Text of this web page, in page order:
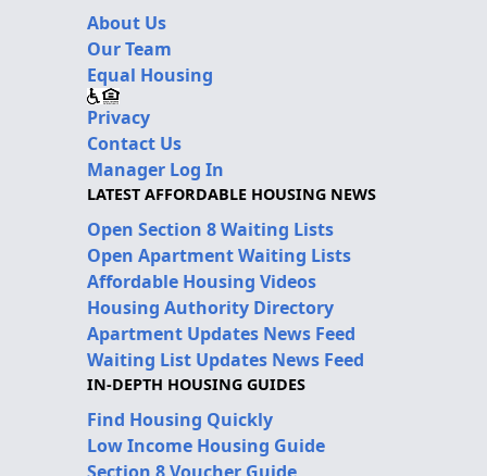
About Us
Our Team
Equal Housing
Privacy
Contact Us
Manager Log In
LATEST AFFORDABLE HOUSING NEWS
Open Section 8 Waiting Lists
Open Apartment Waiting Lists
Affordable Housing Videos
Housing Authority Directory
Apartment Updates News Feed
Waiting List Updates News Feed
IN-DEPTH HOUSING GUIDES
Find Housing Quickly
Low Income Housing Guide